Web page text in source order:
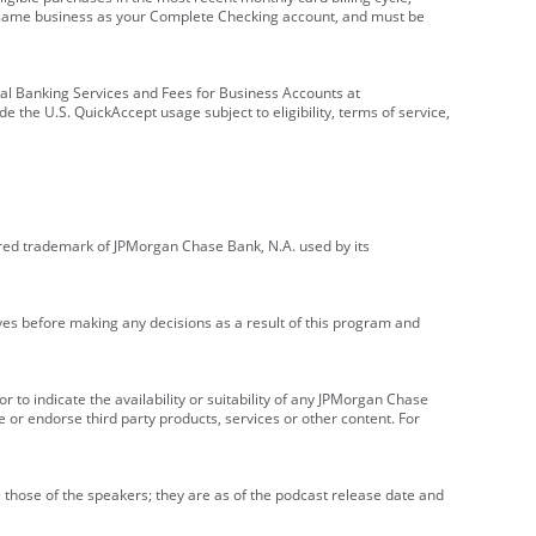
business as your Complete Checking account, and must be
Services and Fees for Business Accounts at
the U.S. QuickAccept usage subject to eligibility, terms of service,
trademark of JPMorgan Chase Bank, N.A. used by its
before making any decisions as a result of this program and
indicate the availability or suitability of any JPMorgan Chase
endorse third party products, services or other content. For
of the speakers; they are as of the podcast release date and